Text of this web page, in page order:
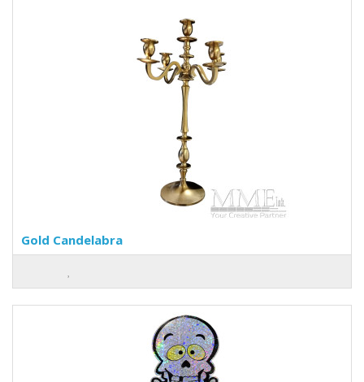
Gold Candelabra